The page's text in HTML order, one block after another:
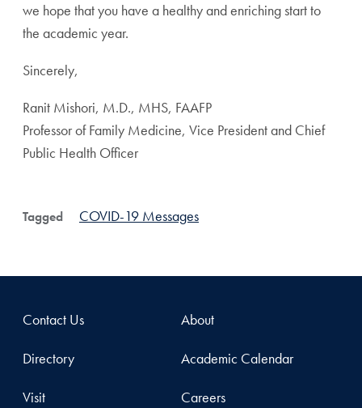
we hope that you have a healthy and enriching start to
the academic year.
Sincerely,
Ranit Mishori, M.D., MHS, FAAFP
Professor of Family Medicine, Vice President and Chief
Public Health Officer
Tagged COVID-19 Messages
Contact Us
Directory
Visit
About
Academic Calendar
Careers